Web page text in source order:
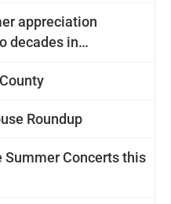
appreciation
decades in
Roundup
Summer Concerts this